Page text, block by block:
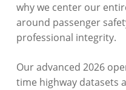
why we center our
around passenger
professional integrity.
Our advanced 2026
time highway datasets